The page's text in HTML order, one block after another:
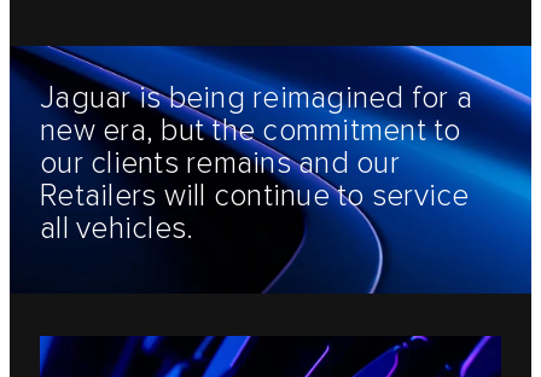
Jaguar is being reimagined for a
new era, but the commitment to
our clients remains and our
Retailers will continue to service
all vehicles.